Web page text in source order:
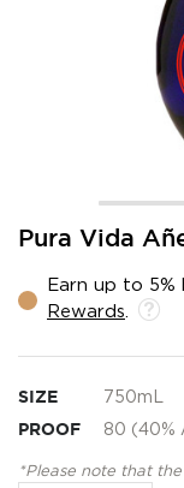
Pura Vida
Earn up to
Rewards
SIZE 750mL
PROOF 80 (40%
*Please note that
Skip
beginning
gallery